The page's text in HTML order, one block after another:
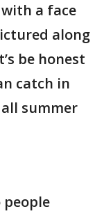
a face
along
be honest
catch in
summer